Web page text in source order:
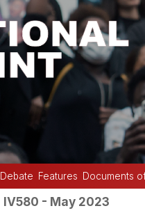
Debate Features Documents
IV580 - May 2023